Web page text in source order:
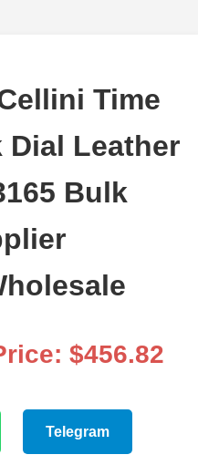
Time
Dial Leather
Bulk
$456.82
Telegram